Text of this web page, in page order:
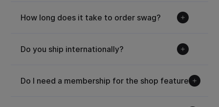
How long does it take to order swag?
Do you ship internationally?
Do I need a membership for the shop feature?